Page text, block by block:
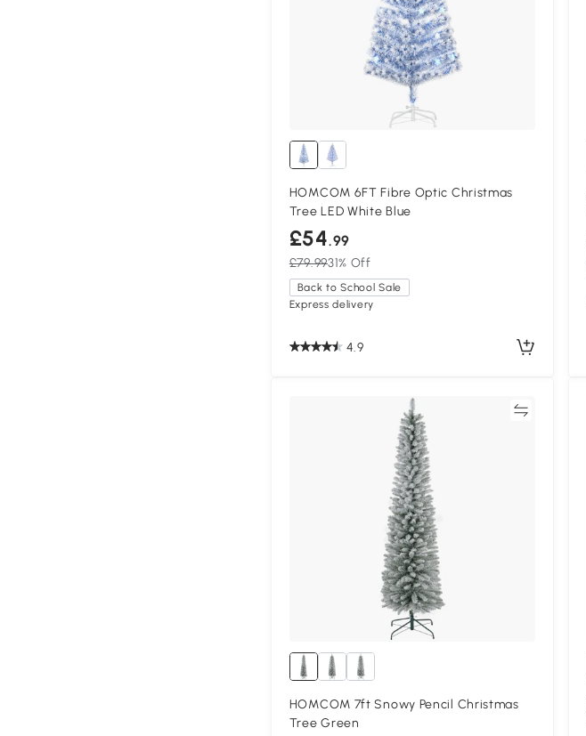
HOMCOM 6FT Fibre Optic Christmas
Tree LED White Blue
£54.99
£79.9931% Off
Back to School Sale
Express delivery
4.9
HOMCOM 7ft Snowy Pencil Christmas
Tree Green